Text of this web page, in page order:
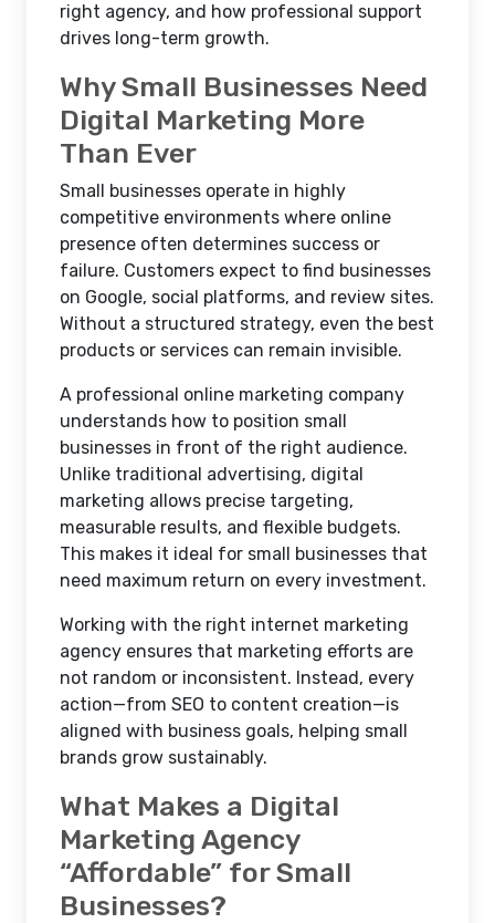
right agency, and how professional support
drives long-term growth.
Why Small Businesses Need
Digital Marketing More
Than Ever
Small businesses operate in highly
competitive environments where online
presence often determines success or
failure. Customers expect to find businesses
on Google, social platforms, and review sites.
Without a structured strategy, even the best
products or services can remain invisible.
A professional online marketing company
understands how to position small
businesses in front of the right audience.
Unlike traditional advertising, digital
marketing allows precise targeting,
measurable results, and flexible budgets.
This makes it ideal for small businesses that
need maximum return on every investment.
Working with the right internet marketing
agency ensures that marketing efforts are
not random or inconsistent. Instead, every
action—from SEO to content creation—is
aligned with business goals, helping small
brands grow sustainably.
What Makes a Digital
Marketing Agency
“Affordable” for Small
Businesses?